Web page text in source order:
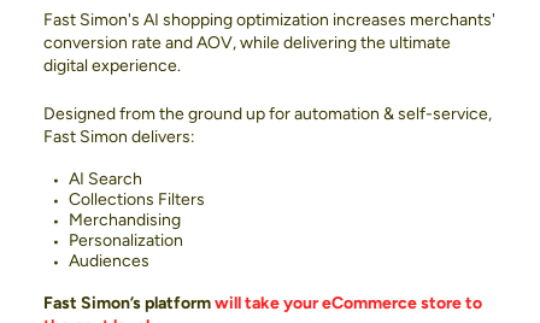
Fast Simon's AI shopping optimization increases merchants'
conversion rate and AOV, while delivering the ultimate
digital experience.
Designed from the ground up for automation & self-service,
Fast Simon delivers:
AI Search
Collections Filters
Merchandising
Personalization
Audiences
Fast Simon’s platformwill take your eCommerce store to